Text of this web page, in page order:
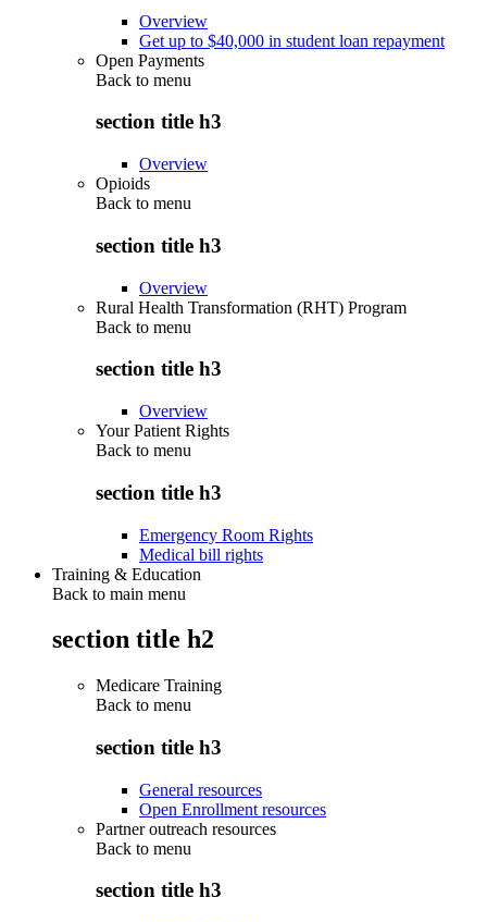
Overview
Get up to $40,000 in student loan repayment
Open Payments
Back to menu
section title h3
Overview
Opioids
Back to menu
section title h3
Overview
Rural Health Transformation (RHT) Program
Back to menu
section title h3
Overview
Your Patient Rights
Back to menu
section title h3
Emergency Room Rights
Medical bill rights
Training & Education
Back to main menu
section title h2
Medicare Training
Back to menu
section title h3
General resources
Open Enrollment resources
Partner outreach resources
Back to menu
section title h3